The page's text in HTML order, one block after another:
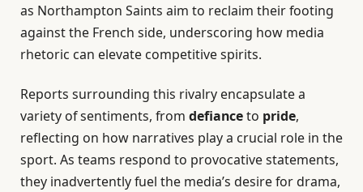
as Northampton Saints aim to reclaim their footing
against the French side, underscoring how media
rhetoric can elevate competitive spirits.
Reports surrounding this rivalry encapsulate a
variety of sentiments, from defianceto pride,
reflecting on how narratives play a crucial role in the
sport. As teams respond to provocative statements,
they inadvertently fuel the media’s desire for drama,